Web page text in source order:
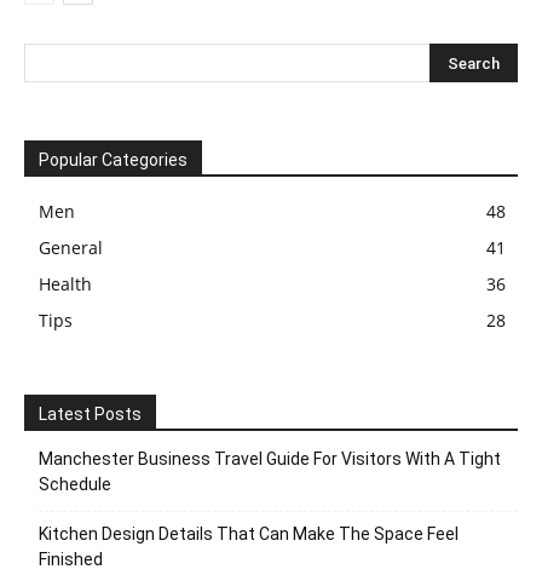
Popular Categories
Men
48
General
41
Health
36
Tips
28
Latest Posts
Manchester Business Travel Guide For Visitors With A Tight
Schedule
Kitchen Design Details That Can Make The Space Feel
Finished